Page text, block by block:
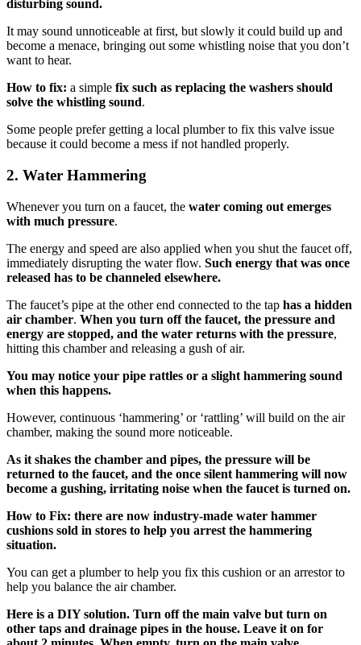
disturbing sound.
It may sound unnoticeable at first, but slowly it could build up and
become a menace, bringing out some whistling noise that you don’t
want to hear.
How to fix: a simple fix such as replacing the washers should
solve the whistling sound.
Some people prefer getting a local plumber to fix this valve issue
because it could become a mess if not handled properly.
2. Water Hammering
Whenever you turn on a faucet, the water coming out emerges
with much pressure.
The energy and speed are also applied when you shut the faucet off,
immediately disrupting the water flow. Such energy that was once
released has to be channeled elsewhere.
The faucet’s pipe at the other end connected to the tap has a hidden
air chamber. When you turn off the faucet, the pressure and
energy are stopped, and the water returns with the pressure,
hitting this chamber and releasing a gush of air.
You may notice your pipe rattles or a slight hammering sound
when this happens.
However, continuous ‘hammering’ or ‘rattling’ will build on the air
chamber, making the sound more noticeable.
As it shakes the chamber and pipes, the pressure will be
returned to the faucet, and the once silent hammering will now
become a gushing, irritating noise when the faucet is turned on.
How to Fix: there are now industry-made water hammer
cushions sold in stores to help you arrest the hammering
situation.
You can get a plumber to help you fix this cushion or an arrestor to
help you balance the air chamber.
Here is a DIY solution. Turn off the main valve but turn on
other taps and drainage pipes in the house. Leave it on for